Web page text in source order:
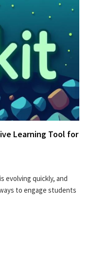
Learning Tool for
evolving quickly, and
to engage students